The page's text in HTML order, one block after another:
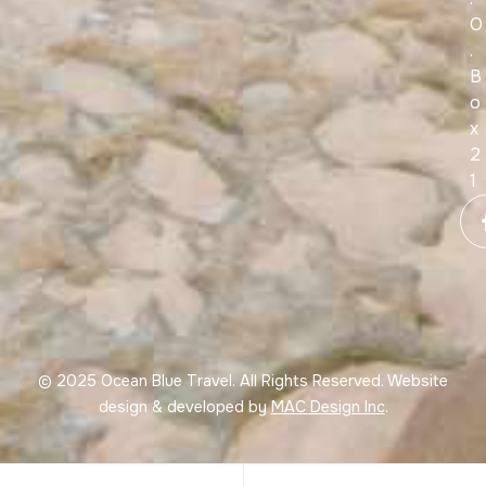
O
.
B
o
x
2
1
© 2025 Ocean Blue Travel. All Rights Reserved. Website
design & developed byMAC Design Inc.